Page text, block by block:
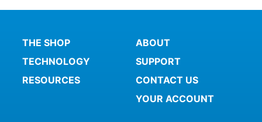
THE SHOP
TECHNOLOGY
RESOURCES
ABOUT
SUPPORT
CONTACT US
YOUR ACCOUNT